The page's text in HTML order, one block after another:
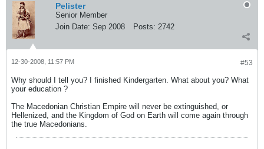
Pelister
Senior Member
Join Date: Sep 2008 Posts: 2742
#53
12-30-2008, 11:57 PM
Why should I tell you? I finished Kindergarten. What about you? What
your education ?
The Macedonian Christian Empire will never be extinguished, or
Hellenized, and the Kingdom of God on Earth will come again through
the true Macedonians.